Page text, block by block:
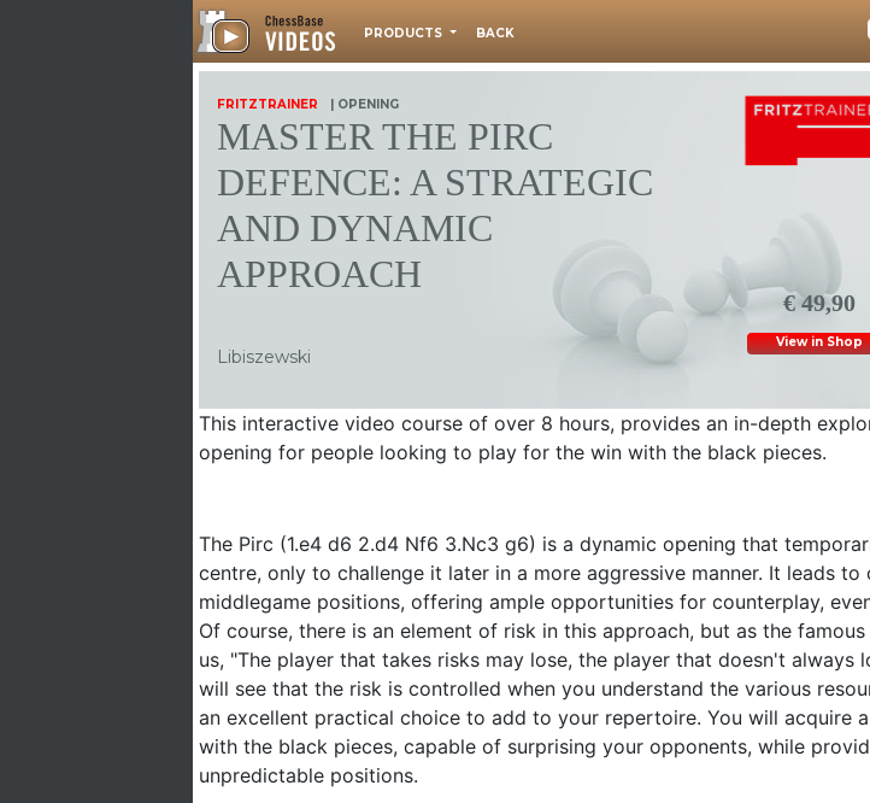
PRODUCTS BACK
€ 49,90
View in Shop
FRITZTRAINER | OPENING
MASTER THE PIRC
DEFENCE: A STRATEGIC
AND DYNAMIC
APPROACH
Libiszewski
This interactive video course of over 8 hours, provides an in-depth
opening for people looking to play for the win with the black pieces.
The Pirc (1.e4 d6 2.d4 Nf6 3.Nc3 g6) is a dynamic opening that
centre, only to challenge it later in a more aggressive manner. It leads
middlegame positions, offering ample opportunities for counterplay,
Of course, there is an element of risk in this approach, but as the
us, "The player that takes risks may lose, the player that doesn't always
will see that the risk is controlled when you understand the various
an excellent practical choice to add to your repertoire. You will acquire
with the black pieces, capable of surprising your opponents, while
unpredictable positions.